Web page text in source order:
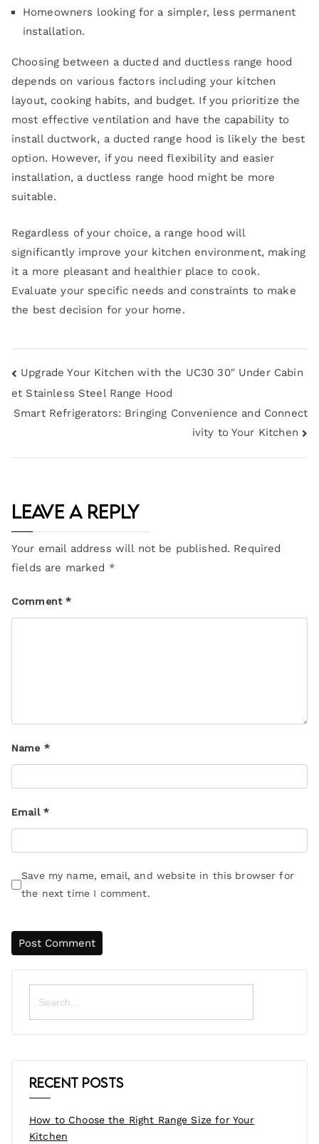
Homeowners looking for a simpler, less permanent
installation.
Choosing between a ducted and ductless range hood
depends on various factors including your kitchen
layout, cooking habits, and budget. If you prioritize the
most effective ventilation and have the capability to
install ductwork, a ducted range hood is likely the best
option. However, if you need flexibility and easier
installation, a ductless range hood might be more
suitable.
Regardless of your choice, a range hood will
significantly improve your kitchen environment, making
it a more pleasant and healthier place to cook.
Evaluate your specific needs and constraints to make
the best decision for your home.
Upgrade Your Kitchen with the UC30 30″ Under Cabin
et Stainless Steel Range Hood
Smart Refrigerators: Bringing Convenience and Connect
ivity to Your Kitchen
Leave a Reply
Your email address will not be published. Required
fields are marked *
Comment*
Name *
Email *
Save my name, email, and website in this browser for
the next time I comment.
Search
for:
Recent Posts
How to Choose the Right Range Size for Your
Kitchen